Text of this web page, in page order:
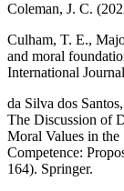
Coleman, J. C.
Culham, T. E.,
and moral
International
da Silva dos
The Discussion of
Moral Values in
Competence:
164). Springer.